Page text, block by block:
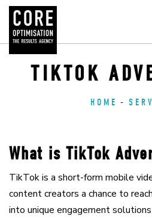
TIKTOK
HOME
What is TikTok
TikTok is a short-form mobile
content creators a chance to
into unique engagement